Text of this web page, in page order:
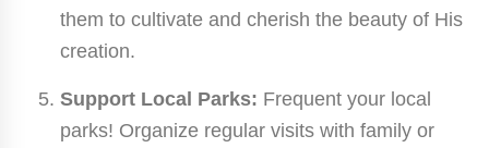
them to cultivate and cherish the beauty of His
creation.
Support Local Parks: Frequent your local
parks! Organize regular visits with family or